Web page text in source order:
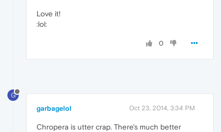
Love it!
:lol:
0
G
garbagelol Oct 23, 2014, 3:34 PM
Chropera is utter crap. There's much better